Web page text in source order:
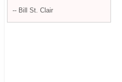
-- Bill St. Clair